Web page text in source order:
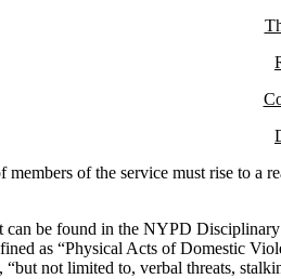
of the service must rise to a
can be found in the NYPD
as “Physical Acts of Domestic
not limited to, verbal threats,